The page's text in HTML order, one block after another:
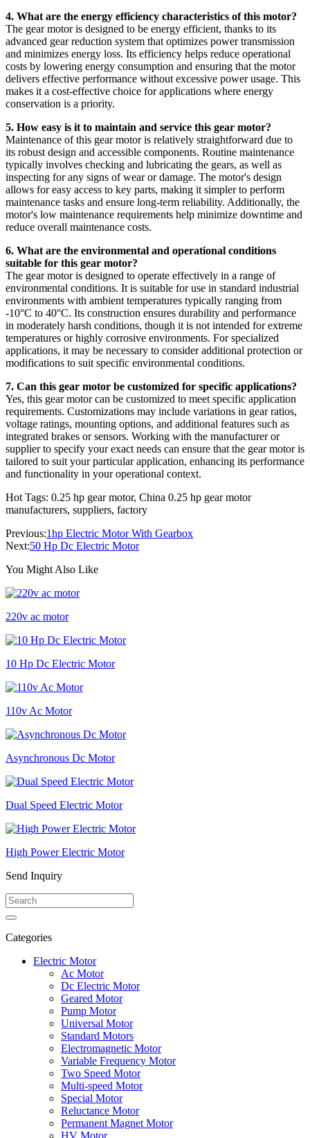
4. What are the energy efficiency characteristics of this motor?
The gear motor is designed to be energy efficient, thanks to its
advanced gear reduction system that optimizes power transmission
and minimizes energy loss. Its efficiency helps reduce operational
costs by lowering energy consumption and ensuring that the motor
delivers effective performance without excessive power usage. This
makes it a cost-effective choice for applications where energy
conservation is a priority.
5. How easy is it to maintain and service this gear motor?
Maintenance of this gear motor is relatively straightforward due to
its robust design and accessible components. Routine maintenance
typically involves checking and lubricating the gears, as well as
inspecting for any signs of wear or damage. The motor's design
allows for easy access to key parts, making it simpler to perform
maintenance tasks and ensure long-term reliability. Additionally, the
motor's low maintenance requirements help minimize downtime and
reduce overall maintenance costs.
6. What are the environmental and operational conditions
suitable for this gear motor?
The gear motor is designed to operate effectively in a range of
environmental conditions. It is suitable for use in standard industrial
environments with ambient temperatures typically ranging from
-10°C to 40°C. Its construction ensures durability and performance
in moderately harsh conditions, though it is not intended for extreme
temperatures or highly corrosive environments. For specialized
applications, it may be necessary to consider additional protection or
modifications to suit specific environmental conditions.
7. Can this gear motor be customized for specific applications?
Yes, this gear motor can be customized to meet specific application
requirements. Customizations may include variations in gear ratios,
voltage ratings, mounting options, and additional features such as
integrated brakes or sensors. Working with the manufacturer or
supplier to specify your exact needs can ensure that the gear motor is
tailored to suit your particular application, enhancing its performance
and functionality in your operational context.
Hot Tags: 0.25 hp gear motor, China 0.25 hp gear motor
manufacturers, suppliers, factory
Previous:1hp Electric Motor With Gearbox
Next:50 Hp Dc Electric Motor
You Might Also Like
220v ac motor
10 Hp Dc Electric Motor
110v Ac Motor
Asynchronous Dc Motor
Dual Speed Electric Motor
High Power Electric Motor
Send Inquiry
Categories
Electric Motor
Ac Motor
Dc Electric Motor
Geared Motor
Pump Motor
Universal Motor
Standard Motors
Electromagnetic Motor
Variable Frequency Motor
Two Speed Motor
Multi-speed Motor
Special Motor
Reluctance Motor
Permanent Magnet Motor
HV Motor